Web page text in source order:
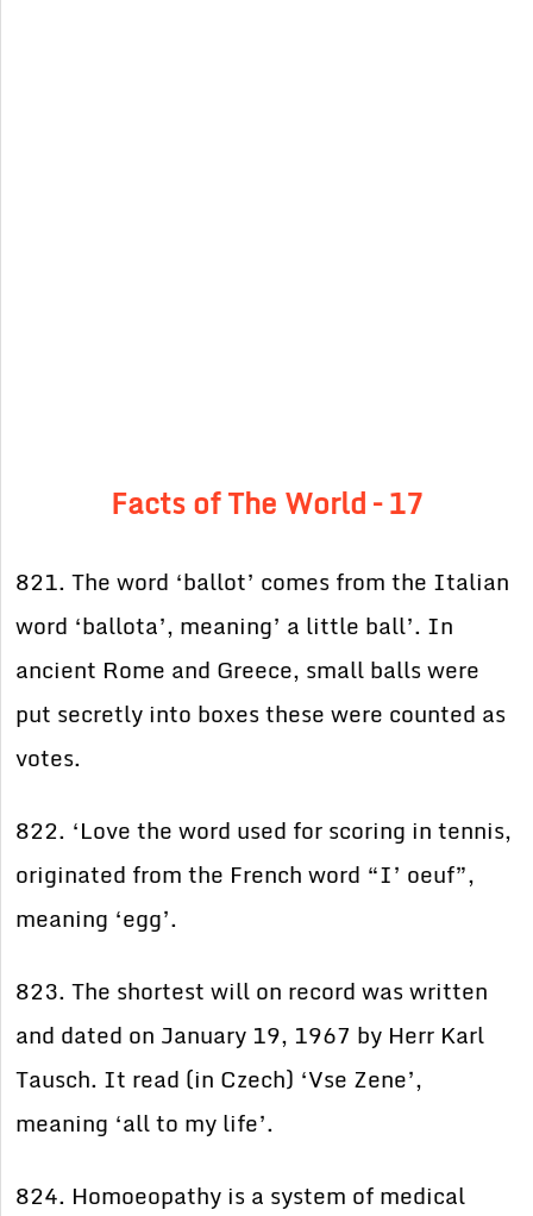
Facts of The World – 17
821. The word ‘ballot’ comes from the Italian
word ‘ballota’, meaning’ a little ball’. In
ancient Rome and Greece, small balls were
put secretly into boxes these were counted as
votes.
822. ‘Love the word used for scoring in tennis,
originated from the French word “I’ oeuf”,
meaning ‘egg’.
823. The shortest will on record was written
and dated on January 19, 1967 by Herr Karl
Tausch. It read (in Czech) ‘Vse Zene’,
meaning ‘all to my life’.
824. Homoeopathy is a system of medical